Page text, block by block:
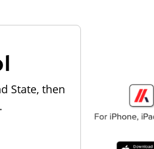
State, then